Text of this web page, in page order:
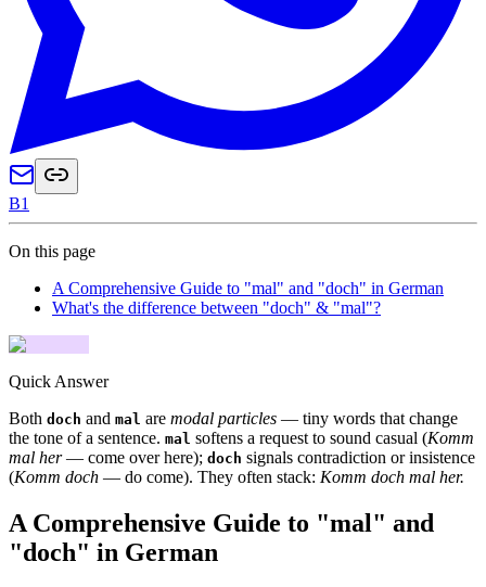
B1
On this page
A Comprehensive Guide to "mal" and "doch" in German
What's the difference between "doch" & "mal"?
Quick Answer
Both doch and mal are modal particles — tiny words that change
the tone of a sentence. mal softens a request to sound casual (Komm
mal her— come over here); doch signals contradiction or insistence
(Komm doch — do come). They often stack: Komm doch mal her.
A Comprehensive Guide to "mal" and
"doch" in German